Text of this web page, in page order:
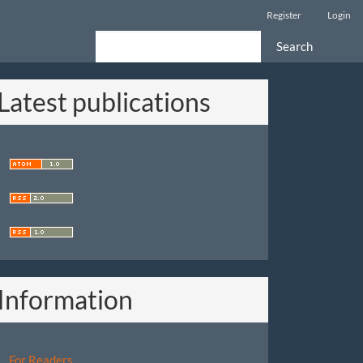
Register Login
Search
publications
Information
For Readers